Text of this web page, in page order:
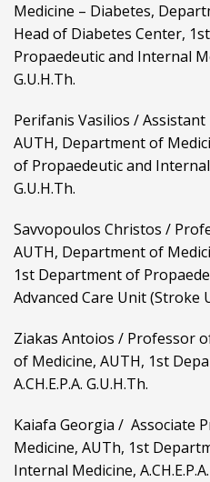
Medicine – Diabetes,
Head of Diabetes Center,
Propaedeutic and Internal
G.U.H.Th.
Perifanis Vasilios /
AUTH, Department of
of Propaedeutic and Internal
G.U.H.Th.
Savvopoulos Christos /
AUTH, Department of
1st Department of
Advanced Care Unit (Stroke
Ziakas Antoios / Professor
of Medicine, AUTH, 1st
A.CH.E.P.A. G.U.H.Th.
Kaiafa Georgia / Associate
Medicine, AUTh, 1st
Internal Medicine,